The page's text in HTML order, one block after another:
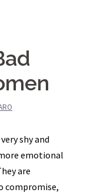
shy and
emotional
are
compromise,